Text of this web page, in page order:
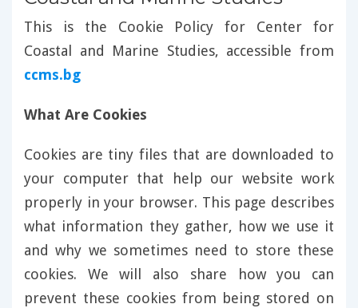
This is the Cookie Policy for Center for
Coastal and Marine Studies, accessible from
ccms.bg
What Are Cookies
Cookies are tiny files that are downloaded to
your computer that help our website work
properly in your browser. This page describes
what information they gather, how we use it
and why we sometimes need to store these
cookies. We will also share how you can
prevent these cookies from being stored on